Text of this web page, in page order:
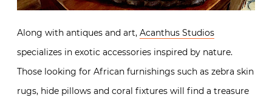
Along with antiques and art, Acanthus Studios
specializes in exotic accessories inspired by nature.
Those looking for African furnishings such as zebra skin
rugs, hide pillows and coral fixtures will find a treasure